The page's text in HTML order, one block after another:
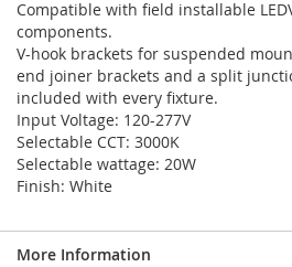
Compatible with field installable
components.
V-hook brackets for suspended
end joiner brackets and a split
included with every fixture.
Input Voltage: 120-277V
Selectable CCT: 3000K
Selectable wattage: 20W
Finish: White
More Information